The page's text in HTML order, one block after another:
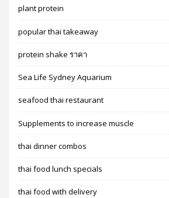
plant protein
popular thai takeaway
protein shake ราคา
Sea Life Sydney Aquarium
seafood thai restaurant
Supplements to increase muscle
thai dinner combos
thai food lunch specials
thai food with delivery